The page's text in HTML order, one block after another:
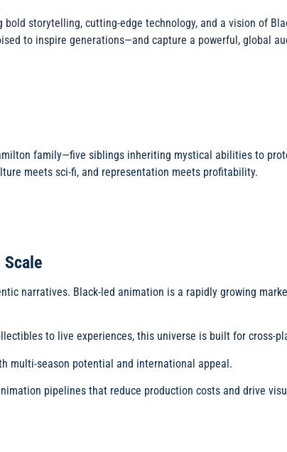
storytelling, cutting-edge technology, and a vision of
to inspire generations—and capture a powerful, global
family—five siblings inheriting mystical abilities to
meets sci-fi, and representation meets profitability.
narratives. Black-led animation is a rapidly growing
to live experiences, this universe is built for cross-
multi-season potential and international appeal.
pipelines that reduce production costs and drive